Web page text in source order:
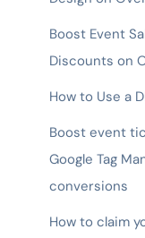
Boost Event
Discounts on
How to Use a
Boost event
Google Tag
conversions
How to claim